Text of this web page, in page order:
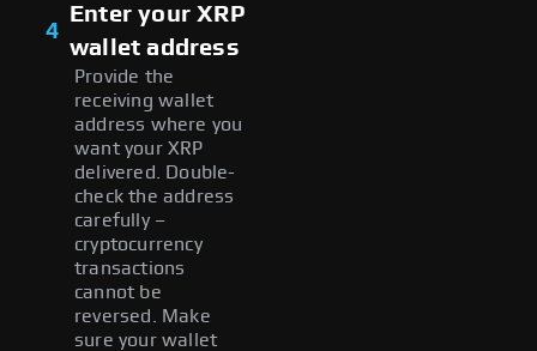
4
Enter your XRP
wallet address
Provide the
receiving wallet
address where you
want your XRP
delivered. Double-
check the address
carefully –
cryptocurrency
transactions
cannot be
reversed. Make
sure your wallet